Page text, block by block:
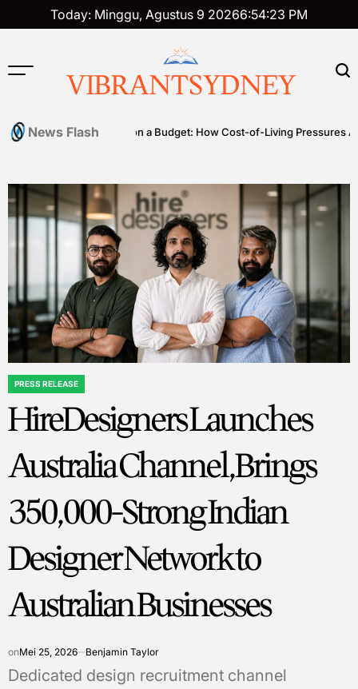
to
Today: Minggu, Agustus 9 20266:54:24 PM
VIBRANTSYDNEY
News Flash
Premium on a Budget: How Cost-of-Living Pressures Are
POSTED
IN
PRESS RELEASE
HireDesigners Launches
Australia Channel, Brings
350,000-Strong Indian
Designer Network to
Australian Businesses
onMei 25, 2026 Benjamin Taylor
Dedicated design recruitment channel